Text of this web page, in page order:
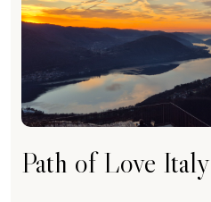
Path of Love Italy